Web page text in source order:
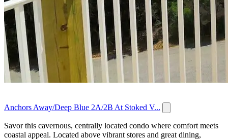
Anchors Away/Deep Blue 2A/2B At Stoked V...
Savor this cavernous, centrally located condo where comfort meets
coastal appeal. Located above vibrant stores and great dining,